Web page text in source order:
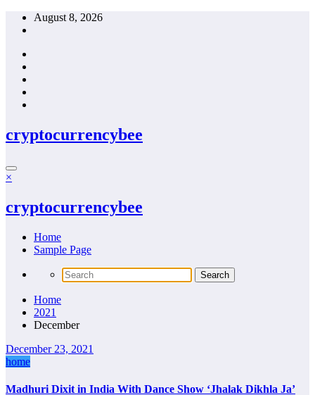
Skip
August 8, 2026
cryptocurrencybee
×
cryptocurrencybee
Home
Sample Page
Home
2021
December
December 23, 2021
home
Madhuri Dixit in India With Dance Show ‘Jhalak Dikhla Ja’